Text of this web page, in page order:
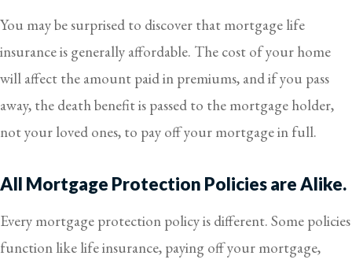
You may be surprised to discover that mortgage life
insurance is generally affordable. The cost of your home
will affect the amount paid in premiums, and if you pass
away, the death benefit is passed to the mortgage holder,
not your loved ones, to pay off your mortgage in full.
All Mortgage Protection Policies are Alike.
Every mortgage protection policy is different. Some policies
function like life insurance, paying off your mortgage,